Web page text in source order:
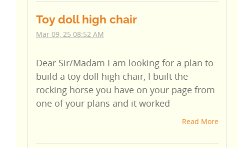
Toy doll high chair
Mar 09, 25 08:52 AM
Dear Sir/Madam I am looking for a plan to
build a toy doll high chair, I built the
rocking horse you have on your page from
one of your plans and it worked
Read More